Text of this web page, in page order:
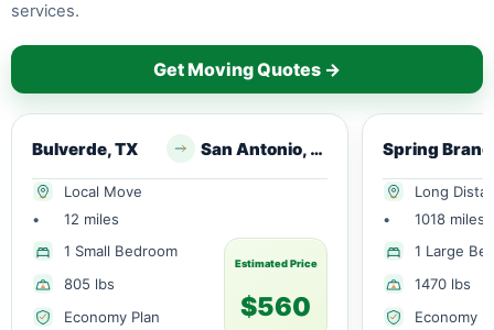
services.
Get Moving Quotes →
Bulverde, TX San Antonio, TX
Local Move
•
12 miles
1 Small Bedroom
805 lbs
Economy Plan
Estimated Price
$560
Long
•
1018 miles
1 Large
1470 lbs
Economy